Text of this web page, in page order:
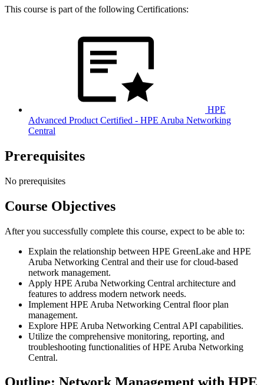
This course is part of the following Certifications:
HPE
Advanced Product Certified - HPE Aruba Networking
Central
Prerequisites
No prerequisites
Course Objectives
After you successfully complete this course, expect to be able to:
Explain the relationship between HPE GreenLake and HPE
Aruba Networking Central and their use for cloud-based
network management.
Apply HPE Aruba Networking Central architecture and
features to address modern network needs.
Implement HPE Aruba Networking Central floor plan
management.
Explore HPE Aruba Networking Central API capabilities.
Utilize the comprehensive monitoring, reporting, and
troubleshooting functionalities of HPE Aruba Networking
Central.